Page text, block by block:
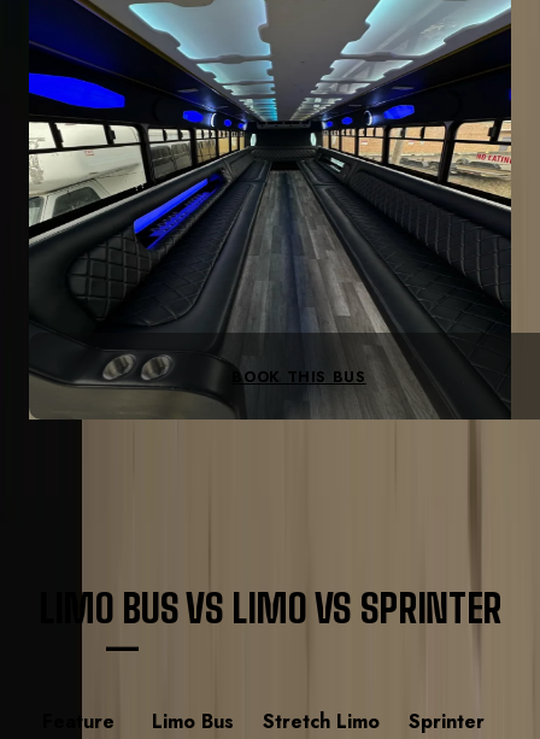
Up to 40 guests
Large parties, venue shuttles, concert groups
$250/hr3-hr min
Concert-grade sound
Spacious dance floor
Full bar
LED theater lighting
BOOK THIS BUS
LIMO BUS VS LIMO VS SPRINTER
—
Feature Limo Bus Stretch Limo Sprinter